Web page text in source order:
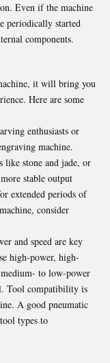
Even if the machine
periodically started
components.
it will bring you
Here are some
enthusiasts or
machine.
like stone and jade, or
stable output
extended periods of
consider
and speed are key
high-power, high-
to low-power
Tool compatibility is
A good pneumatic
types to